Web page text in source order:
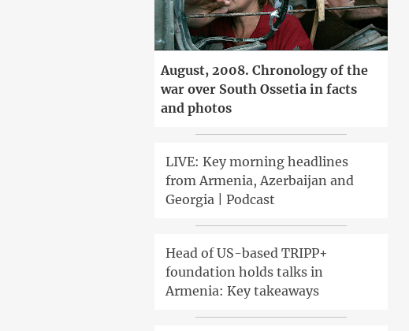
August, 2008. Chronology of the
war over South Ossetia in facts
and photos
LIVE: Key morning headlines
from Armenia, Azerbaijan and
Georgia | Podcast
Head of US-based TRIPP+
foundation holds talks in
Armenia: Key takeaways